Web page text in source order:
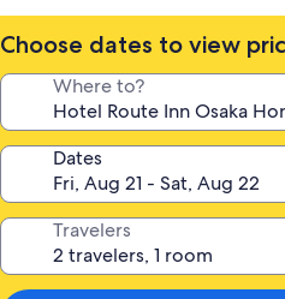
Choose dates to view
Where to?
Dates
Travelers